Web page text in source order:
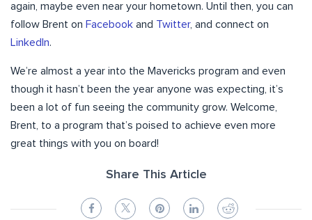
again, maybe even near your hometown. Until then, you can
follow Brent on Facebook and Twitter, and connect on
LinkedIn.
We’re almost a year into the Mavericks program and even
though it hasn’t been the year anyone was expecting, it’s
been a lot of fun seeing the community grow. Welcome,
Brent, to a program that’s poised to achieve even more
great things with you on board!
Share This Article